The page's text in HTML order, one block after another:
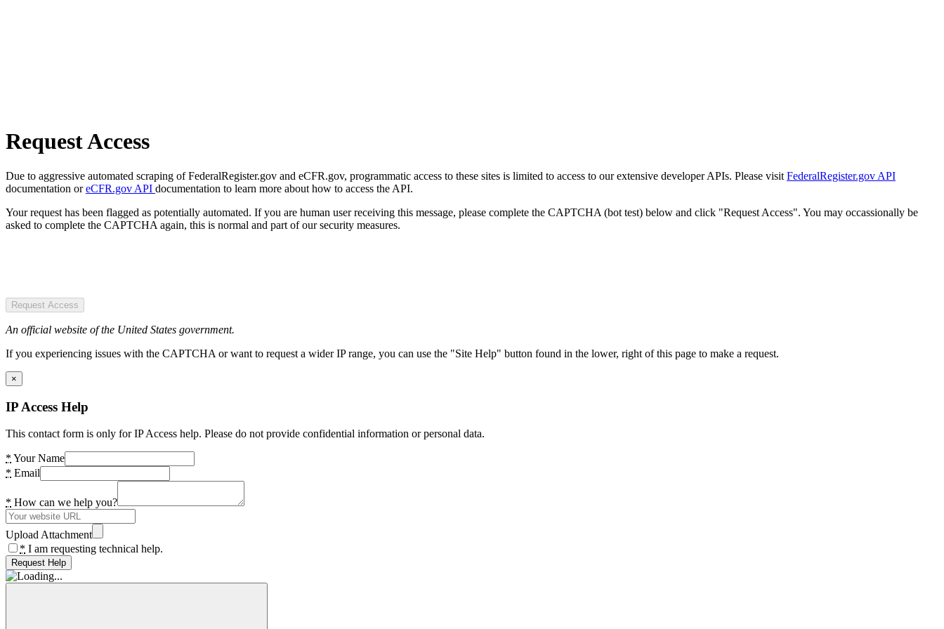
Request Access
Due to aggressive automated scraping of FederalRegister.gov and eCFR.gov, programmatic access to these sites is limited to access to our extensive developer APIs. Please visit FederalRegister.gov API
documentation oreCFR.gov API documentation to learn more about how to access the API.
Your request has been flagged as potentially automated. If you are human user receiving this message, please complete the CAPTCHA (bot test) below and click "Request Access". You may occassionally be
asked to complete the CAPTCHA again, this is normal and part of our security measures.
Request Access
An official website of the United States government.
If you experiencing issues with the CAPTCHA or want to request a wider IP range, you can use the "Site Help" button found in the lower, right of this page to make a request.
×
IP Access Help
This contact form is only for IP Access help. Please do not provide confidential information or personal data.
* Your Name
* Email
* How can we help you?
Upload Attachment
* I am requesting technical help.